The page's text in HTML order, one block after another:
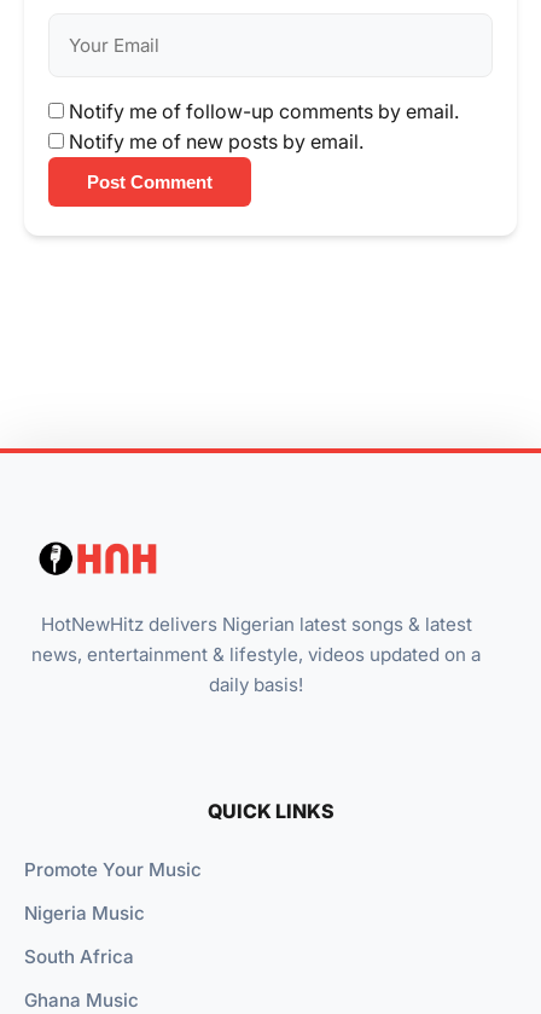
Notify me of follow-up comments by email.
Notify me of new posts by email.
Post Comment
HotNewHitz delivers Nigerian latest songs & latest
news, entertainment & lifestyle, videos updated on a
daily basis!
QUICK LINKS
Promote Your Music
Nigeria Music
South Africa
Ghana Music